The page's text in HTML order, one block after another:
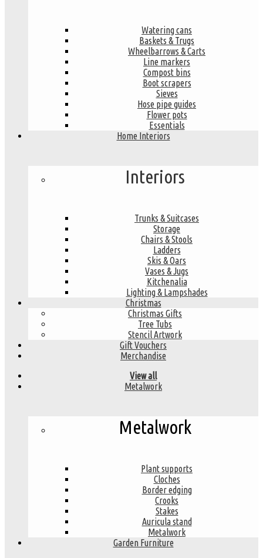
Watering cans
Baskets & Trugs
Wheelbarrows & Carts
Line markers
Compost bins
Boot scrapers
Sieves
Hose pipe guides
Flower pots
Essentials
Home Interiors
Interiors
Trunks & Suitcases
Storage
Chairs & Stools
Ladders
Skis & Oars
Vases & Jugs
Kitchenalia
Lighting & Lampshades
Christmas
Christmas Gifts
Tree Tubs
Stencil Artwork
Gift Vouchers
Merchandise
View all
Metalwork
Metalwork
Plant supports
Cloches
Border edging
Crooks
Stakes
Auricula stand
Metalwork
Garden Furniture